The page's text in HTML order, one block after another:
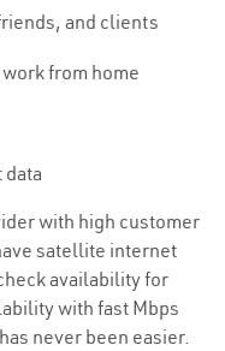
and clients
from home
with high customer
satellite internet
availability for
with fast Mbps
never been easier.